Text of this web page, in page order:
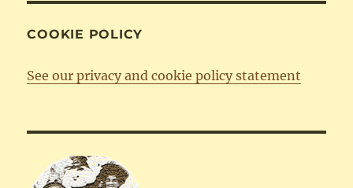
COOKIE POLICY
See our privacy and cookie policy statement